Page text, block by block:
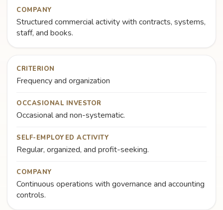
COMPANY
Structured commercial activity with contracts, systems,
staff, and books.
CRITERION
Frequency and organization
OCCASIONAL INVESTOR
Occasional and non-systematic.
SELF-EMPLOYED ACTIVITY
Regular, organized, and profit-seeking.
COMPANY
Continuous operations with governance and accounting
controls.